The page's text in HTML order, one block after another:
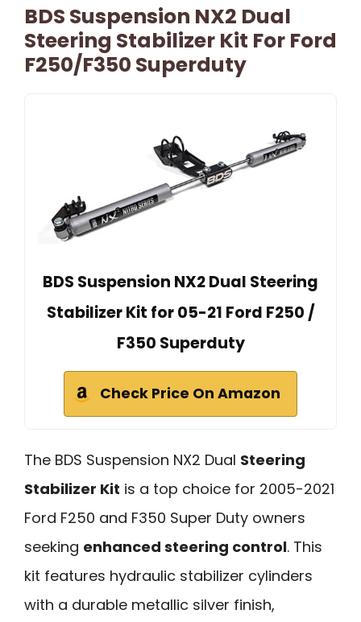
BDS Suspension NX2 Dual
Steering Stabilizer Kit For Ford
F250/F350 Superduty
BDS Suspension NX2 Dual Steering
Stabilizer Kit for 05-21 Ford F250 /
F350 Superduty
Check Price On Amazon
The BDS Suspension NX2 Dual Steering
Stabilizer Kit is a top choice for 2005-2021
Ford F250 and F350 Super Duty owners
seeking enhanced steering control. This
kit features hydraulic stabilizer cylinders
with a durable metallic silver finish,